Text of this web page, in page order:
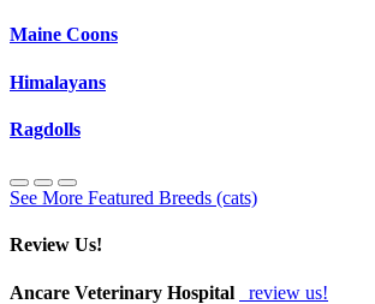
Maine Coons
Himalayans
Ragdolls
See More Featured Breeds (cats)
Review Us!
Ancare Veterinary Hospital review us!